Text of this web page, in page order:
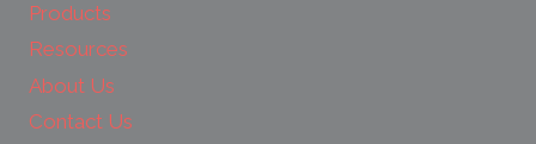
Products
Resources
About Us
Contact Us